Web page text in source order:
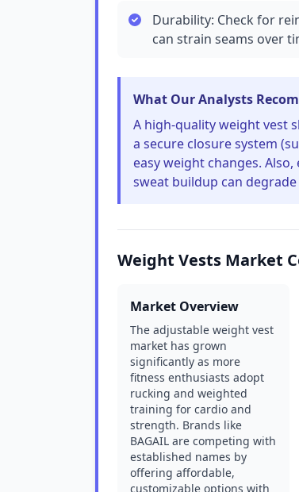
Durability: Check for
can strain seams over
What Our Analysts
A high-quality weight vest
a secure closure system
easy weight changes.
sweat buildup can
Weight Vests Market
Market Overview
The adjustable weight vest
market has grown
significantly as more
fitness enthusiasts adopt
rucking and weighted
training for cardio and
strength. Brands like
BAGAIL are competing with
established names by
offering affordable,
customizable options with